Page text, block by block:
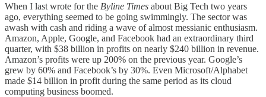
When I last wrote for the Byline Times about Big Tech two years
ago, everything seemed to be going swimmingly. The sector was
awash with cash and riding a wave of almost messianic enthusiasm.
Amazon, Apple, Google, and Facebook had an extraordinary third
quarter, with $38 billion in profits on nearly $240 billion in revenue.
Amazon’s profits were up 200% on the previous year. Google’s
grew by 60% and Facebook’s by 30%. Even Microsoft/Alphabet
made $14 billion in profit during the same period as its cloud
computing business boomed.